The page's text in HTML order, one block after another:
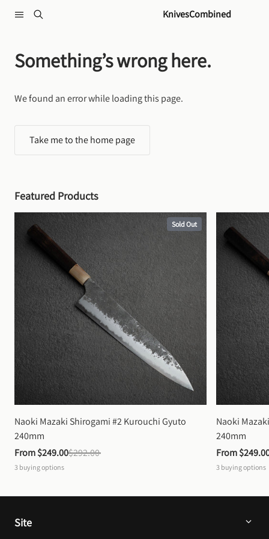
KnivesCombined
Something’s wrong here.
We found an error while loading this page.
Take me to the home page
Featured Products
Sold Out
Naoki Mazaki Shirogami #2 Kurouchi Gyuto
240mm
From $249.00$292.00
3 buying options
Naoki
240mm
From
3 buying options
Site